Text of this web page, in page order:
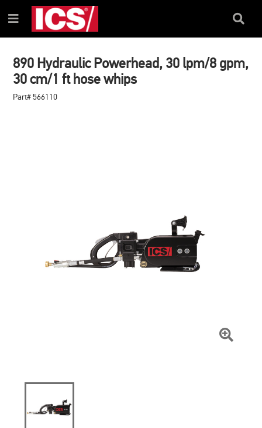
TO
CONTENT
TO
NAVIGATION
MENU
Menu
Search
890 Hydraulic Powerhead, 30 lpm/8 gpm,
30 cm/1 ft hose whips
Part# 566110